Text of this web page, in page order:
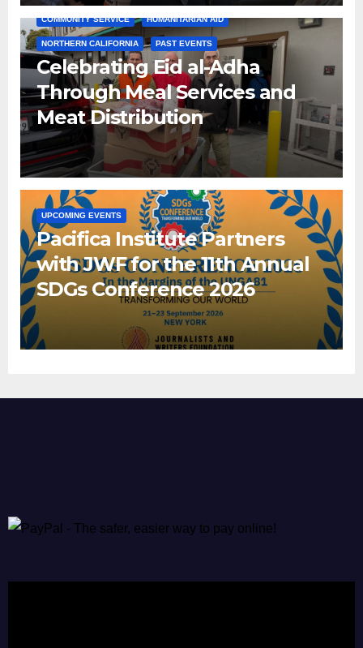
COMMUNITY SERVICE HUMANITARIAN AID
NORTHERN CALIFORNIA PAST EVENTS
Celebrating Eid al-Adha
Through Meal Services and
Meat Distribution
UPCOMING EVENTS
Pacifica Institute Partners
with JWF for the 11th Annual
SDGs Conference 2026